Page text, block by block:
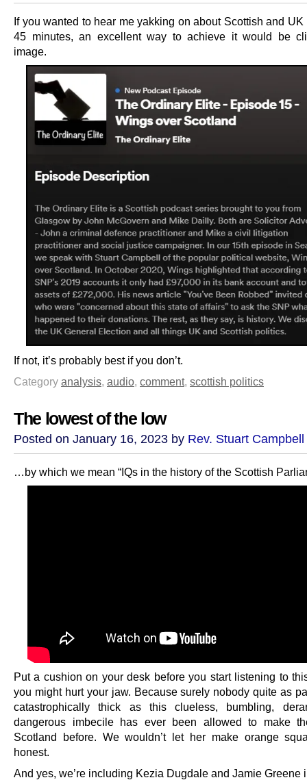
If you wanted to hear me yakking on about Scottish and
45 minutes, an excellent way to achieve it would be
image.
If not, it’s probably best if you don’t.
Category analysis, audio, comment, scottish politics
The lowest of the low
Posted on January 16, 2023 by Rev. Stuart Campbell
…by which we mean “IQs in the history of the Scottish
Put a cushion on your desk before you start listening to
you might hurt your jaw. Because surely nobody quite as
catastrophically thick as this clueless, bumbling,
dangerous imbecile has ever been allowed to make
Scotland before. We wouldn’t let her make orange
honest.
And yes, we’re including Kezia Dugdale and Jamie Greene